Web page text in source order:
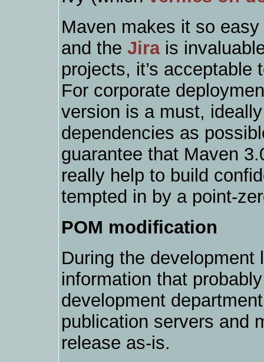
Maven makes it so
and theJirais
projects, it’s
For corporate
version is a must,
dependencies as
guarantee that Maven
really help to build
tempted in by a point-
POM modification
During the
information that
development
publication servers and
release as-is.